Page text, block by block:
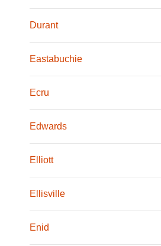
Durant
Eastabuchie
Ecru
Edwards
Elliott
Ellisville
Enid